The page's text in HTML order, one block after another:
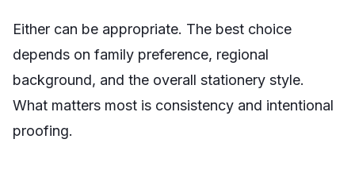
Either can be appropriate. The best choice
depends on family preference, regional
background, and the overall stationery style.
What matters most is consistency and intentional
proofing.